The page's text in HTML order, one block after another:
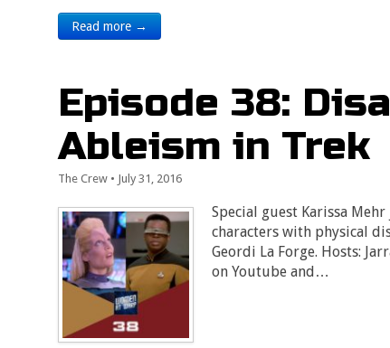
Read more →
Episode 38:
Ableism in Trek
The Crew • July 31, 2016
Special guest Karissa
characters with physical
Geordi La Forge. Hosts:
on Youtube and…